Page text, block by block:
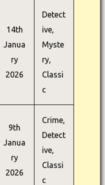
14th
Janua
ry
2026
Detect
ive,
Myste
ry,
Classi
c
9th
Janua
ry
2026
Crime,
Detect
ive,
Classi
c